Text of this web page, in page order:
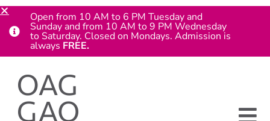
Open from 10 AM to 6 PM Tuesday and
Sunday and from 10 AM to 9 PM Wednesday
to Saturday. Closed on Mondays. Admission is
always FREE.